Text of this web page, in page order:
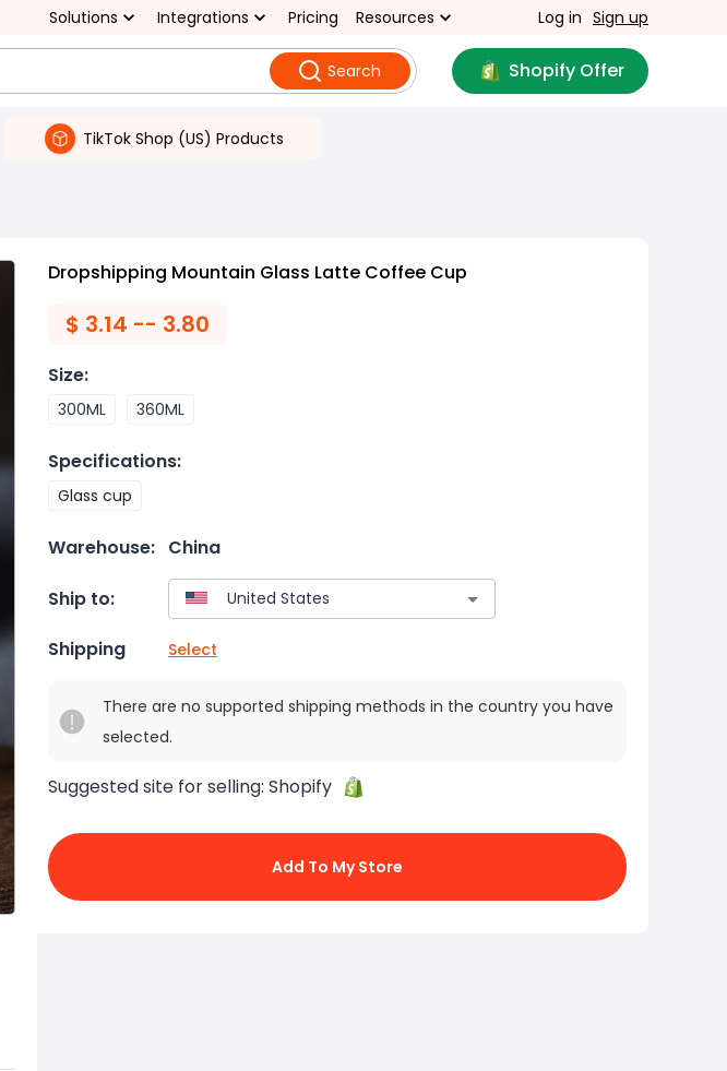
Solutions Integrations Pricing Resources Log in Sign up
Search Shopify Offer
TikTok Shop (US) Products
Dropshipping Mountain Glass Latte Coffee Cup
$ 3.14 -- 3.80
Size:
300ML 360ML
Specifications:
Glass cup
Warehouse: China
Ship to:
Shipping Select
There are no supported shipping methods in the country you have
selected.
Suggested site for selling: Shopify
Add To My Store